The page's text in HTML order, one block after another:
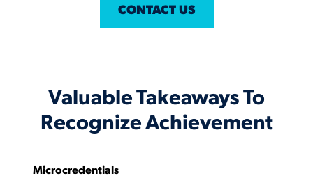
CONTACT US
Valuable Takeaways To
Recognize Achievement
Microcredentials